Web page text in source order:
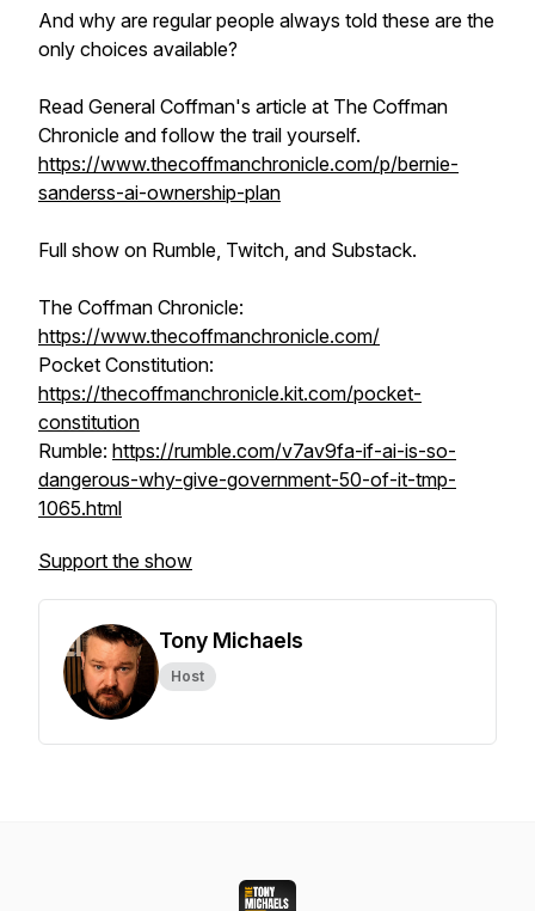
And why are regular people always told these are the
only choices available?
Read General Coffman's article at The Coffman
Chronicle and follow the trail yourself.
https://www.thecoffmanchronicle.com/p/bernie-
sanderss-ai-ownership-plan
Full show on Rumble, Twitch, and Substack.
The Coffman Chronicle:
https://www.thecoffmanchronicle.com/
Pocket Constitution:
https://thecoffmanchronicle.kit.com/pocket-
constitution
Rumble: https://rumble.com/v7av9fa-if-ai-is-so-
dangerous-why-give-government-50-of-it-tmp-
1065.html
Support the show
Tony Michaels
Host